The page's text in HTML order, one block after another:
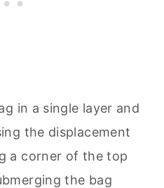
in a single layer and
the displacement
a corner of the top
the bag